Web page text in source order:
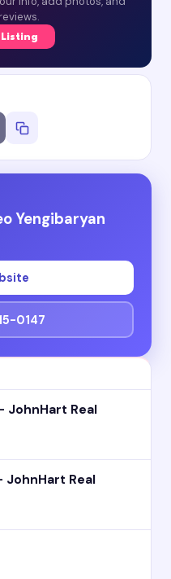
Listing
Yengibaryan
0147
JohnHart Real
JohnHart Real